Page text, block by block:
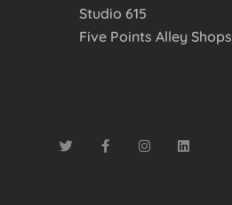
Studio 615
Five Points Alley Shops